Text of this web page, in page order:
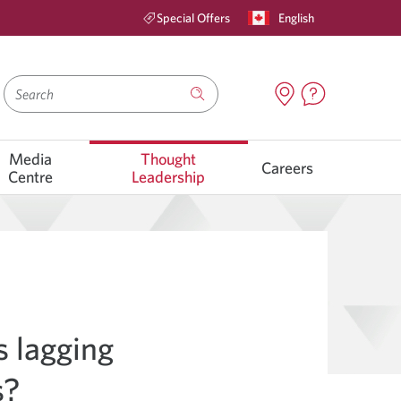
Special Offers English
Search
Media
Centre
Thought
Leadership
Careers
lagging